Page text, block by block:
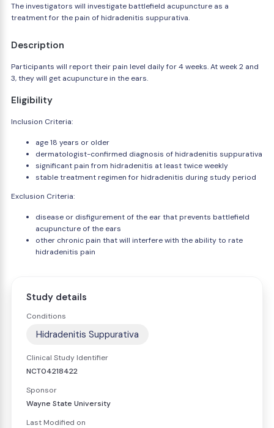
The investigators will investigate battlefield acupuncture as a
treatment for the pain of hidradenitis suppurativa.
Description
Participants will report their pain level daily for 4 weeks. At week 2 and
3, they will get acupuncture in the ears.
Eligibility
Inclusion Criteria:
age 18 years or older
dermatologist-confirmed diagnosis of hidradenitis suppurativa
significant pain from hidradenitis at least twice weekly
stable treatment regimen for hidradenitis during study period
Exclusion Criteria:
disease or disfigurement of the ear that prevents battlefield
acupuncture of the ears
other chronic pain that will interfere with the ability to rate
hidradenitis pain
Study details
Conditions
Hidradenitis Suppurativa
Clinical Study Identifier
NCT04218422
Sponsor
Wayne State University
Last Modified on